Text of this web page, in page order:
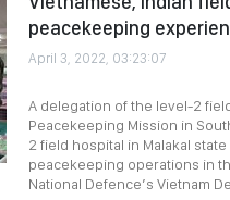
peacekeeping
April 3, 2022, 03:23:07
A delegation of the level-2
Peacekeeping Mission in
2 field hospital in Malakal
peacekeeping operations in
National Defence’s Vietnam